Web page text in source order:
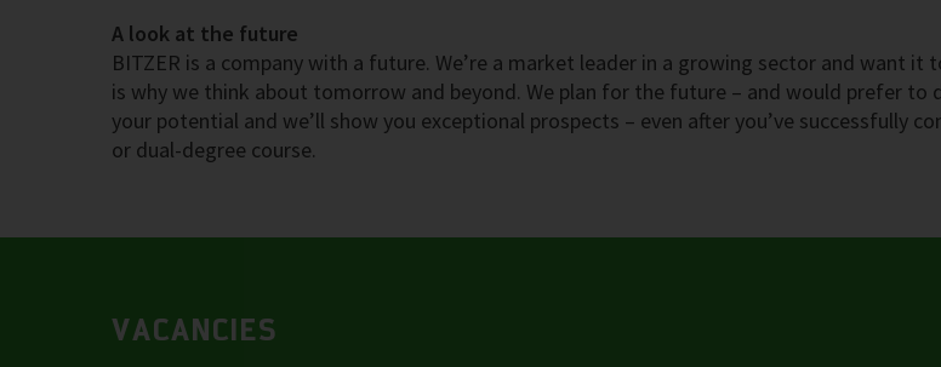
A look at the future
BITZER is a company with a future. We’re a market leader in a growing sector and want it
is why we think about tomorrow and beyond. We plan for the future – and would prefer to
your potential and we’ll show you exceptional prospects – even after you’ve successfully
or dual-degree course.
VACANCIES